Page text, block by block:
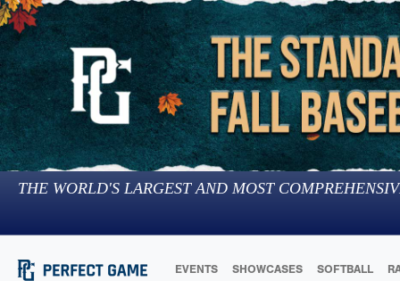
THE WORLD'S LARGEST AND MOST
EVENTS SHOWCASES SOFTBALL